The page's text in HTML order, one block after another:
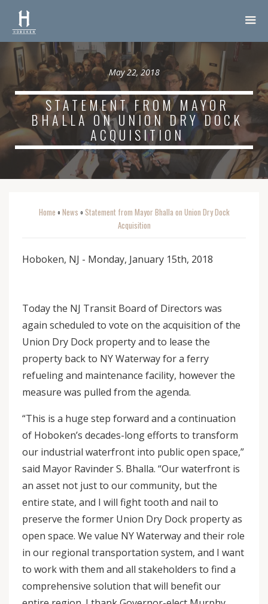
May 22, 2018
STATEMENT FROM MAYOR
BHALLA ON UNION DRY DOCK
ACQUISITION
Home o News o Statement from Mayor Bhalla on Union Dry Dock
Acquisition
Hoboken, NJ - Monday, January 15th, 2018
Today the NJ Transit Board of Directors was
again scheduled to vote on the acquisition of the
Union Dry Dock property and to lease the
property back to NY Waterway for a ferry
refueling and maintenance facility, however the
measure was pulled from the agenda.
“This is a huge step forward and a continuation
of Hoboken’s decades-long efforts to transform
our industrial waterfront into public open space,”
said Mayor Ravinder S. Bhalla. “Our waterfront is
an asset not just to our community, but the
entire state, and I will fight tooth and nail to
preserve the former Union Dry Dock property as
open space. We value NY Waterway and their role
in our regional transportation system, and I want
to work with them and all stakeholders to find a
comprehensive solution that will benefit our